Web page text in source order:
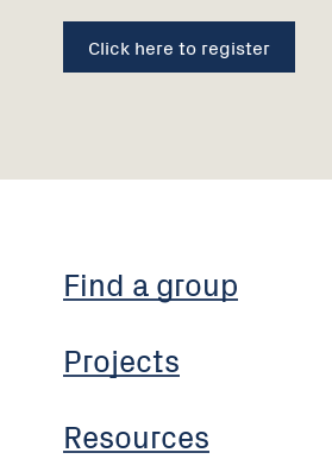
Click here to register
Find a group
Projects
Resources